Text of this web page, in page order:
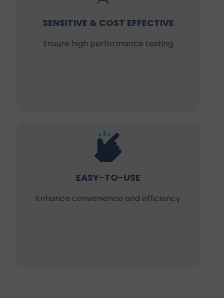
SENSITIVE & COST EFFECTIVE
Ensure high performance testing
EASY-TO-USE
Enhance convenience and efficiency